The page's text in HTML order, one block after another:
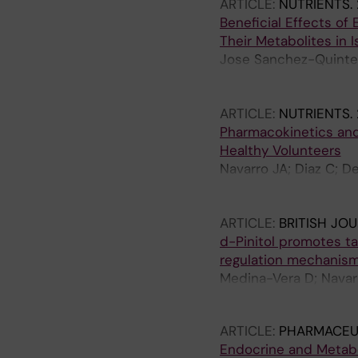
ARTICLE: NUTRIENTS.
Beneficial Effects of
Their Metabolites in
Jose Sanchez-
Queipo-Ortuno M;
ARTICLE: NUTRIENTS.
Pharmacokinetics
Healthy Volunteers
Navarro JA; Diaz C;
F; Serrano A;
ARTICLE: BRITISH
d-Pinitol promotes
regulation
Medina-Vera D;
Gambero AJ; Tovar
ARTICLE:
Endocrine and